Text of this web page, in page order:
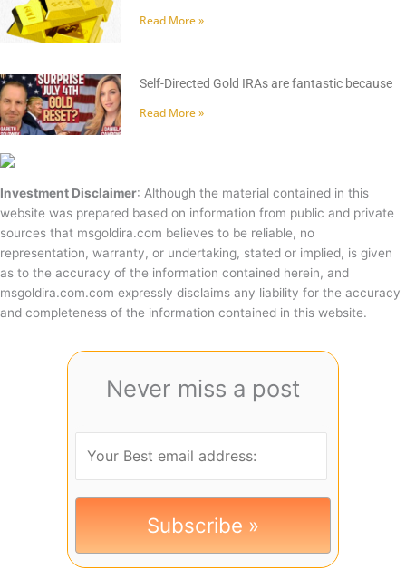
Read More »
Self-Directed Gold IRAs are fantastic because
Read More »
Investment Disclaimer: Although the material contained in this
website was prepared based on information from public and private
sources that msgoldira.com believes to be reliable, no
representation, warranty, or undertaking, stated or implied, is given
as to the accuracy of the information contained herein, and
msgoldira.com.com expressly disclaims any liability for the accuracy
and completeness of the information contained in this website.
Never miss a post